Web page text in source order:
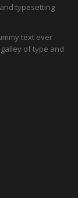
typesetting
text ever
of type and